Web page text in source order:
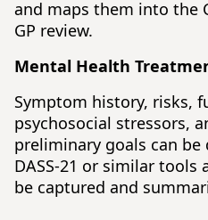
and maps them into the
GP review.
Mental Health
Symptom history, risks,
psychosocial stressors,
preliminary goals can
DASS-21 or similar tools
be captured and